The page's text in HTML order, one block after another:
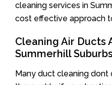
cleaning services in
cost effective approach
Cleaning Air Ducts
Summerhill
Many duct cleaning dont